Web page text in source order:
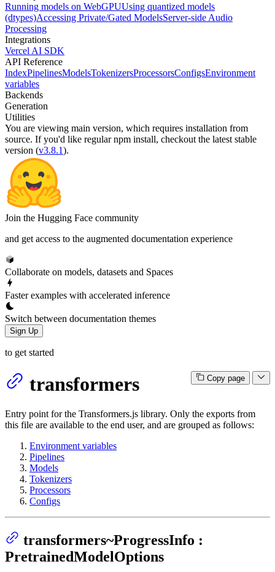
Running models on WebGPUUsing quantized models
(dtypes)Accessing Private/Gated ModelsServer-side Audio
Processing
Integrations
Vercel AI SDK
API Reference
IndexPipelinesModelsTokenizersProcessorsConfigsEnvironment
variables
Backends
Generation
Utilities
You are viewing main version, which requires installation from
source. If you'd like regular npm install, checkout the latest stable
version (v3.8.1).
Join the Hugging Face community
and get access to the augmented documentation experience
Collaborate on models, datasets and Spaces
Faster examples with accelerated inference
Switch between documentation themes
Sign Up
to get started
Copy page
transformers
Entry point for the Transformers.js library. Only the exports from
this file are available to the end user, and are grouped as follows:
Environment variables
Pipelines
Models
Tokenizers
Processors
Configs
transformers~ProgressInfo :
PretrainedModelOptions